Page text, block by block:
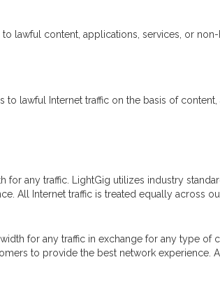
lawful content, applications, services, or non-
lawful Internet traffic on the basis of
any traffic. LightGig utilizes industry
All Internet traffic is treated equally across
for any traffic in exchange for any type of
to provide the best network experience.